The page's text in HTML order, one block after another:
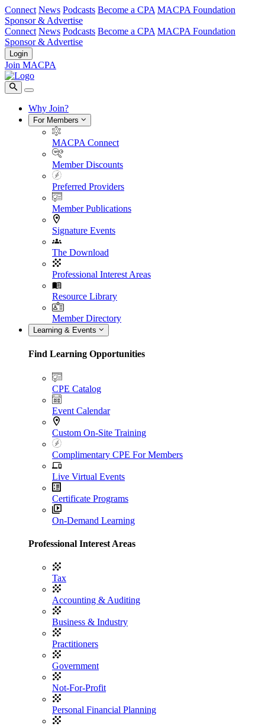
Connect News Podcasts Become a CPA MACPA Foundation
Sponsor & Advertise
Connect News Podcasts Become a CPA MACPA Foundation
Sponsor & Advertise
Login
Join MACPA
Why Join?
For Members
MACPA Connect
Member Discounts
Preferred Providers
Member Publications
Signature Events
The Download
Professional Interest Areas
Resource Library
Member Directory
Learning & Events
Find Learning Opportunities
CPE Catalog
Event Calendar
Custom On-Site Training
Complimentary CPE For Members
Live Virtual Events
Certificate Programs
On-Demand Learning
Professional Interest Areas
Tax
Accounting & Auditing
Business & Industry
Practitioners
Government
Not-For-Profit
Personal Financial Planning